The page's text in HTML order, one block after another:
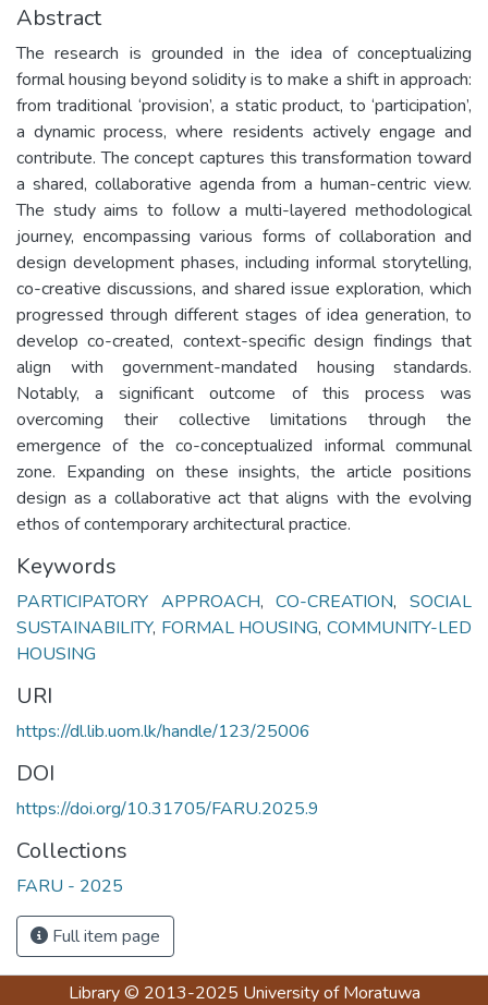
Abstract
The research is grounded in the idea of conceptualizing
formal housing beyond solidity is to make a shift in approach:
from traditional ‘provision’, a static product, to ‘participation’,
a dynamic process, where residents actively engage and
contribute. The concept captures this transformation toward
a shared, collaborative agenda from a human-centric view.
The study aims to follow a multi-layered methodological
journey, encompassing various forms of collaboration and
design development phases, including informal storytelling,
co-creative discussions, and shared issue exploration, which
progressed through different stages of idea generation, to
develop co-created, context-specific design findings that
align with government-mandated housing standards.
Notably, a significant outcome of this process was
overcoming their collective limitations through the
emergence of the co-conceptualized informal communal
zone. Expanding on these insights, the article positions
design as a collaborative act that aligns with the evolving
ethos of contemporary architectural practice.
Keywords
PARTICIPATORY APPROACH,CO-CREATION,SOCIAL
SUSTAINABILITY, FORMAL HOUSING,COMMUNITY-LED
HOUSING
URI
https://dl.lib.uom.lk/handle/123/25006
DOI
https://doi.org/10.31705/FARU.2025.9
Collections
FARU - 2025
Full item page
Library© 2013-2025 University of Moratuwa